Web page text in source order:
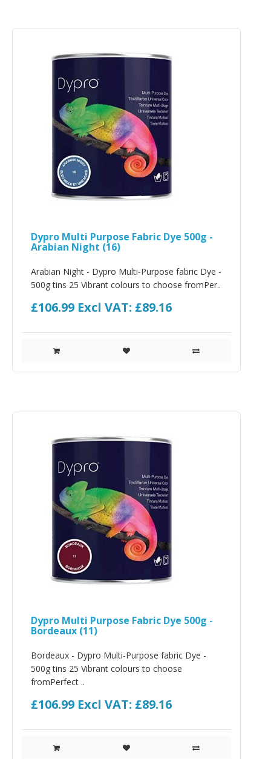
Dypro Multi Purpose Fabric Dye 500g -
Arabian Night (16)
Arabian Night - Dypro Multi-Purpose fabric Dye -
500g tins 25 Vibrant colours to choose fromPer..
£106.99 Excl VAT: £89.16
Dypro Multi Purpose Fabric Dye 500g -
Bordeaux (11)
Bordeaux - Dypro Multi-Purpose fabric Dye -
500g tins 25 Vibrant colours to choose
fromPerfect ..
£106.99 Excl VAT: £89.16